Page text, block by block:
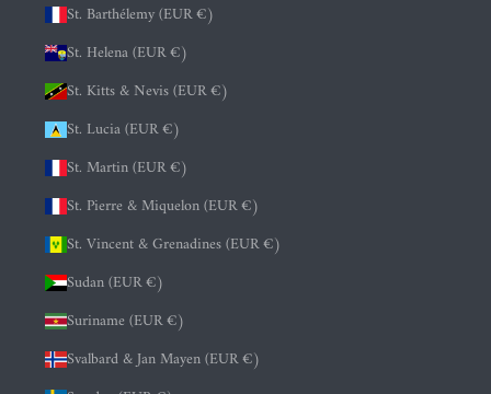
St. Barthélemy (EUR €)
St. Helena (EUR €)
St. Kitts & Nevis (EUR €)
St. Lucia (EUR €)
St. Martin (EUR €)
St. Pierre & Miquelon (EUR €)
St. Vincent & Grenadines (EUR €)
Sudan (EUR €)
Suriname (EUR €)
Svalbard & Jan Mayen (EUR €)